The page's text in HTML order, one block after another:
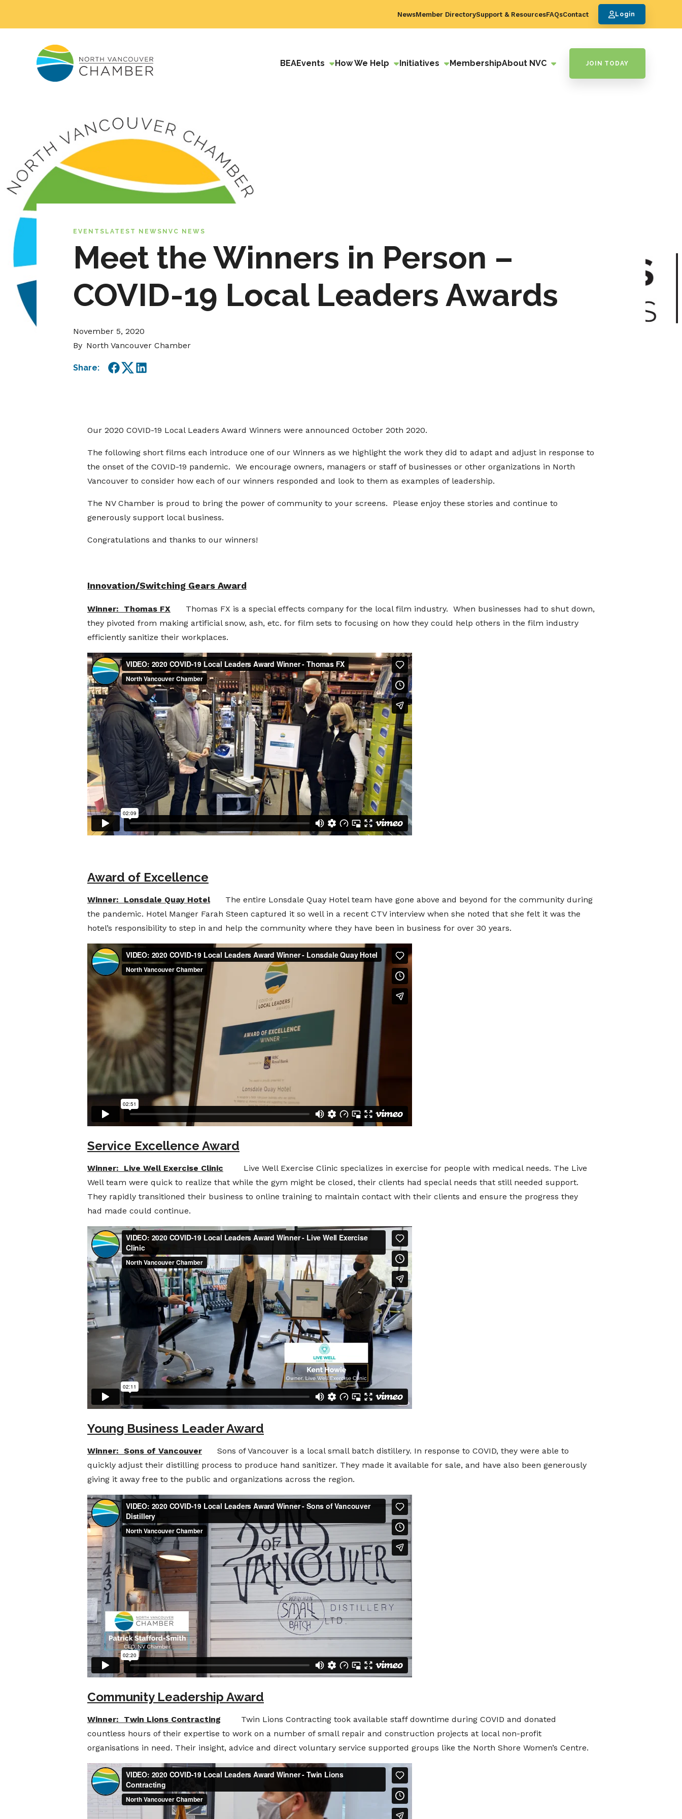
NewsMember DirectorySupport & ResourcesFAQsContact Login
BEAEvents How We Help Initiatives MembershipAbout NVC JOIN TODAY
EVENTS LATEST NEWS NVC NEWS
Meet the Winners in Person –
COVID-19 Local Leaders Awards
November 5, 2020
By North Vancouver Chamber
Share:
Facebook
TwitterLinkedIn
Our 2020 COVID-19 Local Leaders Award Winners were announced October 20th 2020.
The following short films each introduce one of our Winners as we highlight the work they did to adapt and adjust in response to
the onset of the COVID-19 pandemic. We encourage owners, managers or staff of businesses or other organizations in North
Vancouver to consider how each of our winners responded and look to them as examples of leadership.
The NV Chamber is proud to bring the power of community to your screens. Please enjoy these stories and continue to
generously support local business.
Congratulations and thanks to our winners!
Innovation/Switching Gears Award
Winner: Thomas FX Thomas FX is a special effects company for the local film industry. When businesses had to shut down,
they pivoted from making artificial snow, ash, etc. for film sets to focusing on how they could help others in the film industry
efficiently sanitize their workplaces.
Award of Excellence
Winner: Lonsdale Quay HotelThe entire Lonsdale Quay Hotel team have gone above and beyond for the community during
the pandemic. Hotel Manger Farah Steen captured it so well in a recent CTV interview when she noted that she felt it was the
hotel’s responsibility to step in and help the community where they have been in business for over 30 years.
Service Excellence Award
Winner: Live Well Exercise Clinic Live Well Exercise Clinic specializes in exercise for people with medical needs. The Live
Well team were quick to realize that while the gym might be closed, their clients had special needs that still needed support.
They rapidly transitioned their business to online training to maintain contact with their clients and ensure the progress they
had made could continue.
Young Business Leader Award
Winner: Sons of Vancouver Sons of Vancouver is a local small batch distillery. In response to COVID, they were able to
quickly adjust their distilling process to produce hand sanitizer. They made it available for sale, and have also been generously
giving it away free to the public and organizations across the region.
Community Leadership Award
Winner: Twin Lions Contracting Twin Lions Contracting took available staff downtime during COVID and donated
countless hours of their expertise to work on a number of small repair and construction projects at local non-profit
organisations in need. Their insight, advice and direct voluntary service supported groups like the North Shore Women’s Centre.